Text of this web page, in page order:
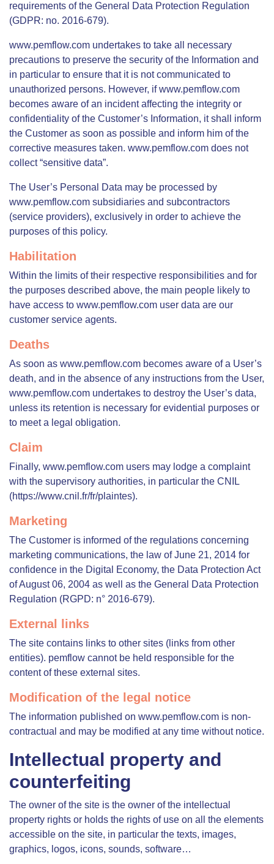
requirements of the General Data Protection Regulation
(GDPR: no. 2016-679).
www.pemflow.com undertakes to take all necessary
precautions to preserve the security of the Information and
in particular to ensure that it is not communicated to
unauthorized persons. However, if www.pemflow.com
becomes aware of an incident affecting the integrity or
confidentiality of the Customer’s Information, it shall inform
the Customer as soon as possible and inform him of the
corrective measures taken. www.pemflow.com does not
collect “sensitive data”.
The User’s Personal Data may be processed by
www.pemflow.com subsidiaries and subcontractors
(service providers), exclusively in order to achieve the
purposes of this policy.
Habilitation
Within the limits of their respective responsibilities and for
the purposes described above, the main people likely to
have access to www.pemflow.com user data are our
customer service agents.
Deaths
As soon as www.pemflow.com becomes aware of a User’s
death, and in the absence of any instructions from the User,
www.pemflow.com undertakes to destroy the User’s data,
unless its retention is necessary for evidential purposes or
to meet a legal obligation.
Claim
Finally, www.pemflow.com users may lodge a complaint
with the supervisory authorities, in particular the CNIL
(https://www.cnil.fr/fr/plaintes).
Marketing
The Customer is informed of the regulations concerning
marketing communications, the law of June 21, 2014 for
confidence in the Digital Economy, the Data Protection Act
of August 06, 2004 as well as the General Data Protection
Regulation (RGPD: n° 2016-679).
External links
The site contains links to other sites (links from other
entities). pemflow cannot be held responsible for the
content of these external sites.
Modification of the legal notice
The information published on www.pemflow.com is non-
contractual and may be modified at any time without notice.
Intellectual property and
counterfeiting
The owner of the site is the owner of the intellectual
property rights or holds the rights of use on all the elements
accessible on the site, in particular the texts, images,
graphics, logos, icons, sounds, software…